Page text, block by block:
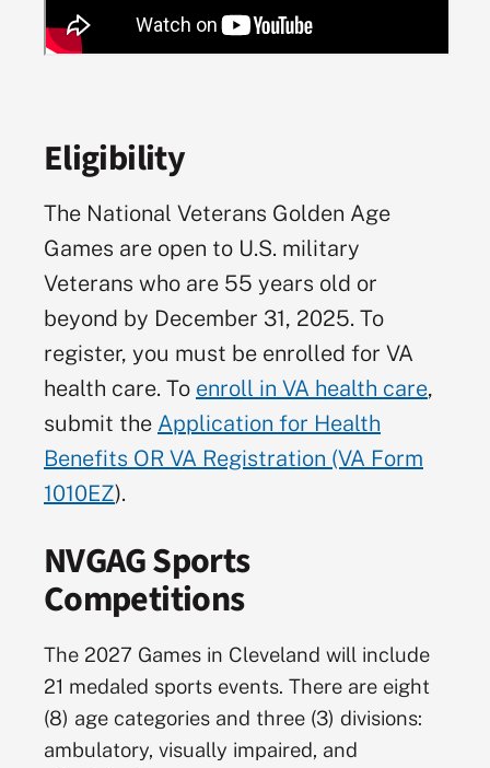
Eligibility
The National Veterans Golden Age
Games are open to U.S. military
Veterans who are 55 years old or
beyond by December 31, 2025. To
register, you must be enrolled for VA
health care. To enroll in VA health care,
submit the Application for Health
Benefits OR VA Registration (VA Form
1010EZ).
NVGAG Sports
Competitions
The 2027 Games in Cleveland will include
21 medaled sports events. There are eight
(8) age categories and three (3) divisions:
ambulatory, visually impaired, and